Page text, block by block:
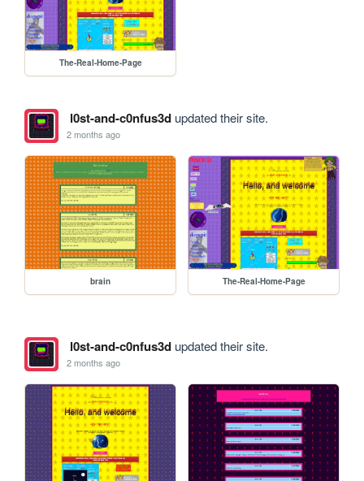
The-Real-Home-Page
l0st-and-c0nfus3dupdated their site.
2 months ago
brain The-Real-Home-Page
l0st-and-c0nfus3dupdated their site.
2 months ago